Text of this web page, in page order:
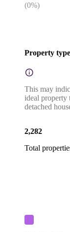
(0%)
Property
This may
ideal property
detached
2,282
Total